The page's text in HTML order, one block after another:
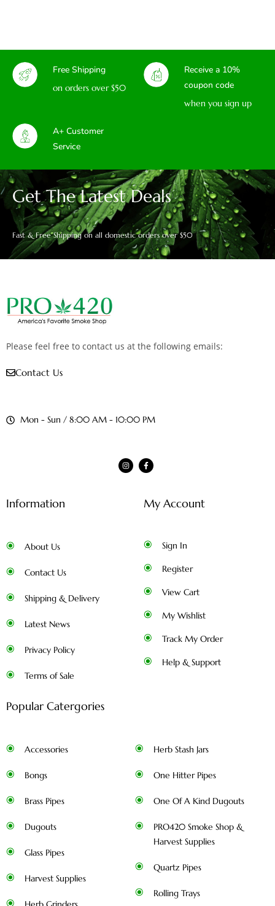
Free Shipping
on orders over $50
Receive a 10%
coupon code
when you sign up
A+ Customer
Service
Get The Latest Deals
Fast & Free Shipping on all domestic orders over $50
Please feel free to contact us at the following emails:
Contact Us
Mon - Sun / 8:00 AM - 10:00 PM
Information
About Us
Contact Us
Shipping & Delivery
Latest News
Privacy Policy
Terms of Sale
My Account
Sign In
Register
View Cart
My Wishlist
Track My Order
Help & Support
Popular Catergories
Accessories
Bongs
Brass Pipes
Dugouts
Glass Pipes
Harvest Supplies
Herb Stash Jars
One Hitter Pipes
One Of A Kind Dugouts
PRO420 Smoke Shop &
Harvest Supplies
Quartz Pipes
Rolling Trays